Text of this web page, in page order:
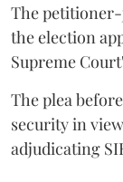
The petitioner-
the election
Supreme
The plea
security in
adjudicating